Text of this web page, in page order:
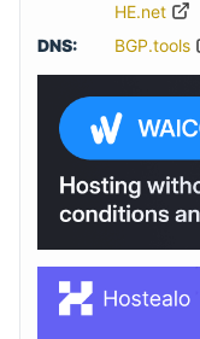
HE.net
DNS:
BGP.tools